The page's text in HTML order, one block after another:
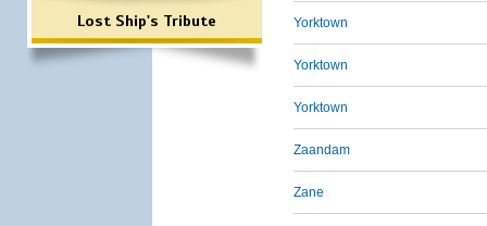
Lost Ship's Tribute Yorktown
Yorktown
Yorktown
Zaandam
Zane